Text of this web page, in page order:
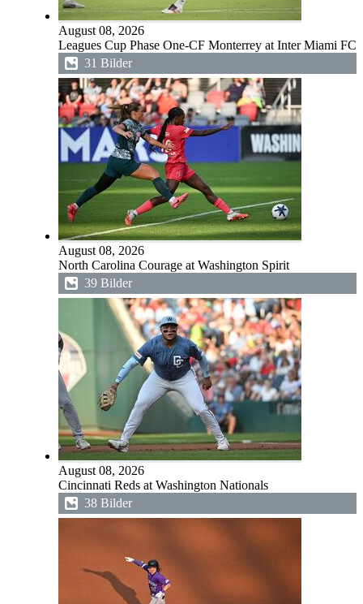
August 08, 2026
Leagues Cup Phase One-CF Monterrey at Inter Miami FC
31 Bilder
August 08, 2026
North Carolina Courage at Washington Spirit
39 Bilder
August 08, 2026
Cincinnati Reds at Washington Nationals
38 Bilder